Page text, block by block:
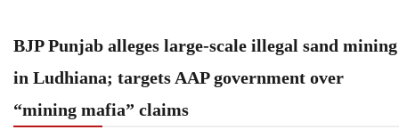
BJP Punjab alleges large-scale illegal sand mining
in Ludhiana; targets AAP government over
“mining mafia” claims